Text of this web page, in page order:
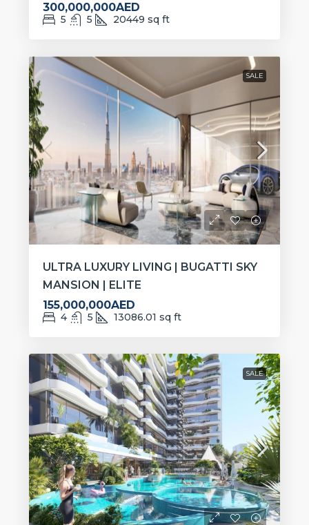
300,000,000AED
5 5 20449 sq ft
SALE
ULTRA LUXURY LIVING | BUGATTI SKY
MANSION | ELITE
155,000,000AED
4 5 13086.01 sq ft
SALE